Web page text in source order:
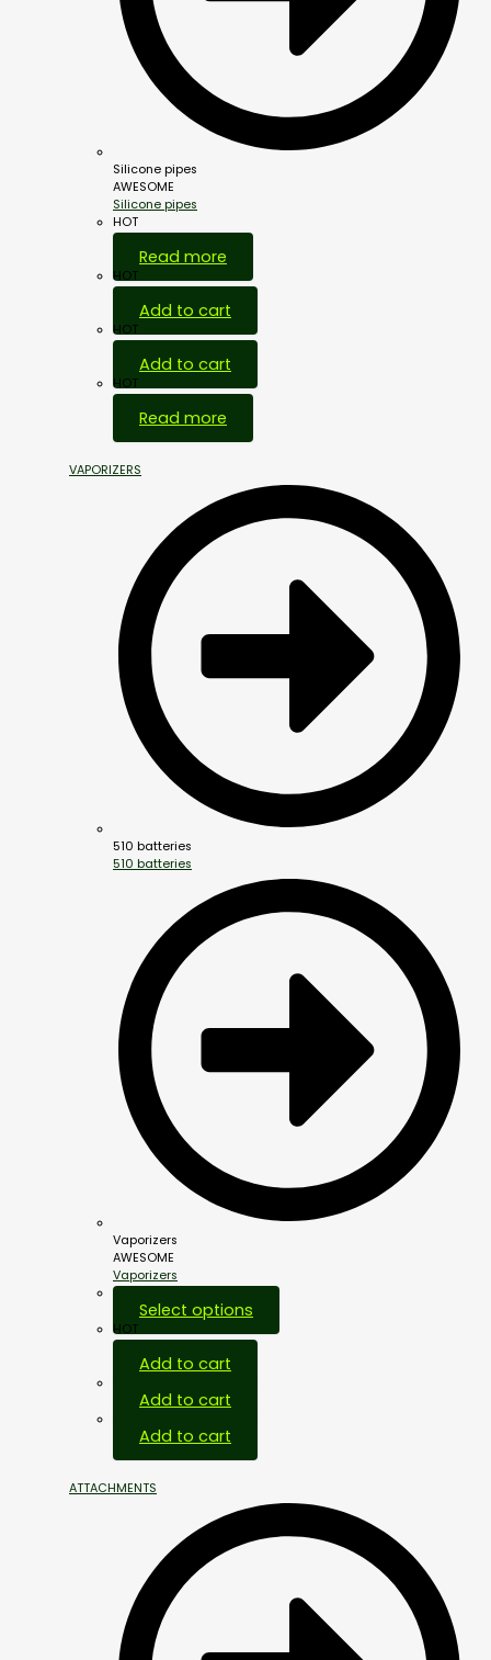
Silicone pipes
AWESOME
Silicone pipes
HOT
Read more
HOT
Add to cart
HOT
Add to cart
HOT
Read more
VAPORIZERS
510 batteries
510 batteries
Vaporizers
AWESOME
Vaporizers
Select options
HOT
Add to cart
Add to cart
Add to cart
ATTACHMENTS